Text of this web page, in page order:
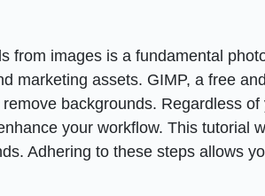
from images is a fundamental
marketing assets. GIMP, a free
backgrounds. Regardless
your workflow. This tutorial
Adhering to these steps allows